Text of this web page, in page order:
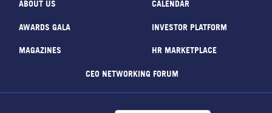
ABOUT US CALENDAR
AWARDS GALA INVESTOR PLATFORM
MAGAZINES HR MARKETPLACE
CEO NETWORKING FORUM